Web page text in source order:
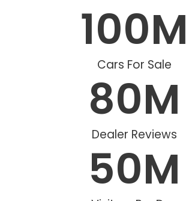
Cars For Sale
100M
Dealer Reviews
80M
50M